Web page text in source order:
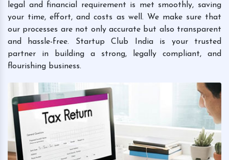
legal and financial requirement is met smoothly, saving
your time, effort, and costs as well. We make sure that
our processes are not only accurate but also transparent
and hassle-free. Startup Club India is your trusted
partner in building a strong, legally compliant, and
flourishing business.